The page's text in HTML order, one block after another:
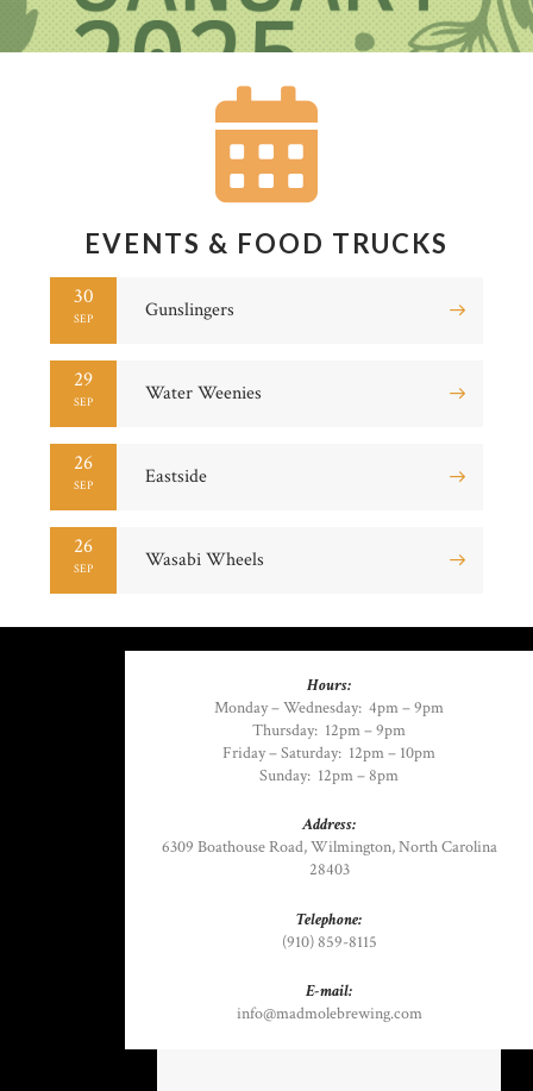
EVENTS & FOOD TRUCKS
30
SEP Gunslingers
29
SEP Water Weenies
26
SEP Eastside
26
SEP Wasabi Wheels
Hours:
Monday – Wednesday: 4pm – 9pm
Thursday: 12pm – 9pm
Friday – Saturday: 12pm – 10pm
Sunday: 12pm – 8pm
Address:
6309 Boathouse Road,Wilmington, North Carolina
28403
Telephone:
(910) 859-8115
E-mail:
info@madmolebrewing.com